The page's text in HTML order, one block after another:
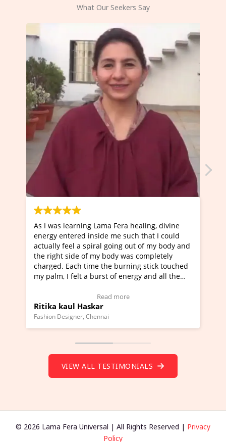
What Our Seekers Say
Lama Fera healing, divine
inside me such that I could
a spiral going out of my body and
of my body was completely
time the burning stick touched
a burst of energy and all the
Chennai
I've just learned
Maa Devyani Nanda
moving experience. I
a new glimpse to
healer and a teacher
much moved right
VIEW ALL TESTIMONIALS
© 2026 Lama Fera Universal | All Rights Reserved | Privacy
Policy